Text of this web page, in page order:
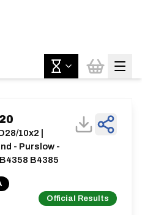
Official Results
10x2 |
- Purslow -
B4385